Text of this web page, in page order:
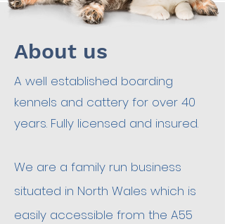
About us
A well established boarding
kennels and cattery for over 40
years. Fully licensed and insured.
We are a family run business
situated in North Wales which is
easily accessible from the A55